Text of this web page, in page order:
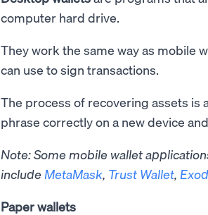
computer hard drive.
They work the same way as mobile
can use to sign transactions.
The process of recovering assets is
phrase correctly on a new device
Note: Some mobile wallet
include MetaMask, Trust Wallet,
Paper wallets